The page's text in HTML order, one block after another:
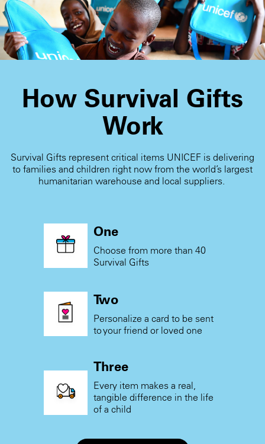
receive the card.
How Survival Gifts
Work
Survival Gifts represent critical items UNICEF is delivering
to families and children right now from the world’s largest
humanitarian warehouse and local suppliers.
One
Choose from more than 40
Survival Gifts
Two
Personalize a card to be sent
to your friend or loved one
Three
Every item makes a real,
tangible difference in the life
of a child